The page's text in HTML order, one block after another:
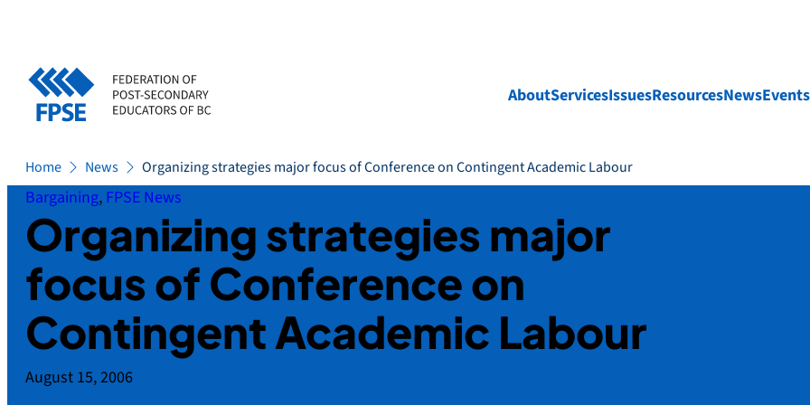
content
AboutServicesIssuesResourcesNewsEvents
Home News Organizing strategies major focus of Conference on Contingent Academic Labour
Bargaining, FPSE News
Organizing strategies major
focus of Conference on
Contingent Academic Labour
August 15, 2006